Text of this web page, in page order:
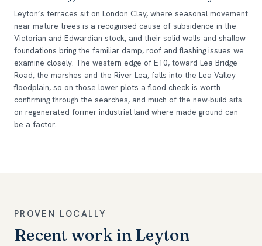
Leyton’s terraces sit on London Clay, where seasonal movement
near mature trees is a recognised cause of subsidence in the
Victorian and Edwardian stock, and their solid walls and shallow
foundations bring the familiar damp, roof and flashing issues we
examine closely. The western edge of E10, toward Lea Bridge
Road, the marshes and the River Lea, falls into the Lea Valley
floodplain, so on those lower plots a flood check is worth
confirming through the searches, and much of the new-build sits
on regenerated former industrial land where made ground can
be a factor.
PROVEN LOCALLY
Recent work in Leyton